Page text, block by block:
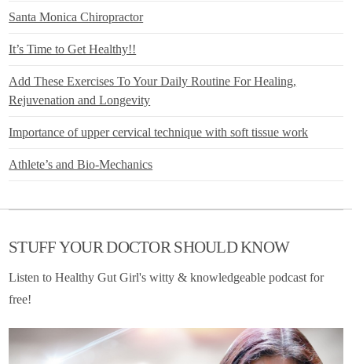
Santa Monica Chiropractor
It’s Time to Get Healthy!!
Add These Exercises To Your Daily Routine For Healing,
Rejuvenation and Longevity
Importance of upper cervical technique with soft tissue work
Athlete’s and Bio-Mechanics
STUFF YOUR DOCTOR SHOULD KNOW
Listen to Healthy Gut Girl's witty & knowledgeable podcast for
free!